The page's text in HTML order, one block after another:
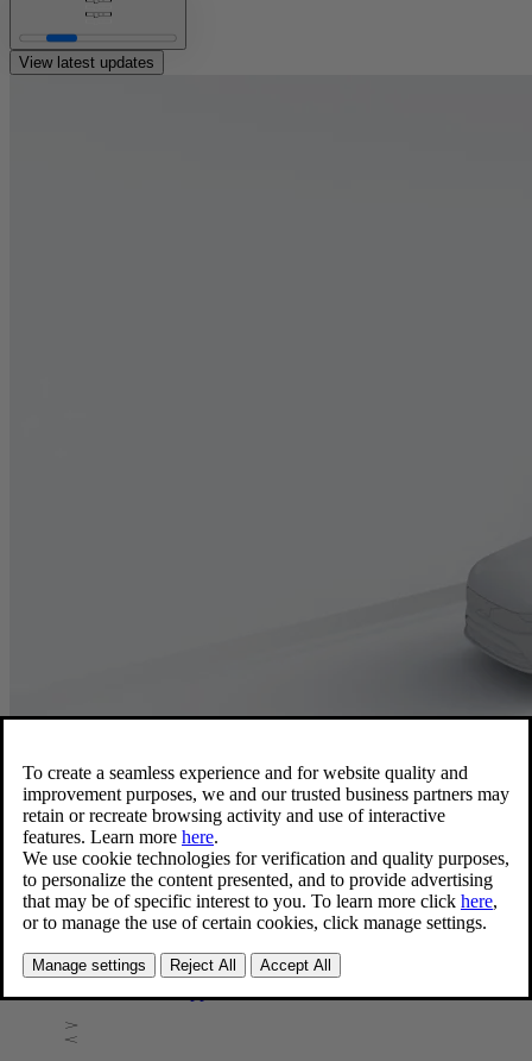
View latest updates
Software Updates
Finding software release notes
Information about Software updates for your vehicle is
available in the vehicle's center display, the Volvo Cars app,